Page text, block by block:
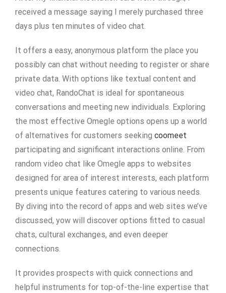
received a message saying I merely purchased three
days plus ten minutes of video chat.
It offers a easy, anonymous platform the place you
possibly can chat without needing to register or share
private data. With options like textual content and
video chat, RandoChat is ideal for spontaneous
conversations and meeting new individuals. Exploring
the most effective Omegle options opens up a world
of alternatives for customers seeking coomeet
participating and significant interactions online. From
random video chat like Omegle apps to websites
designed for area of interest interests, each platform
presents unique features catering to various needs.
By diving into the record of apps and web sites we’ve
discussed, yow will discover options fitted to casual
chats, cultural exchanges, and even deeper
connections.
It provides prospects with quick connections and
helpful instruments for top-of-the-line expertise that